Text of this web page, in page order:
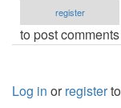
register
to post comments
Log in orregister